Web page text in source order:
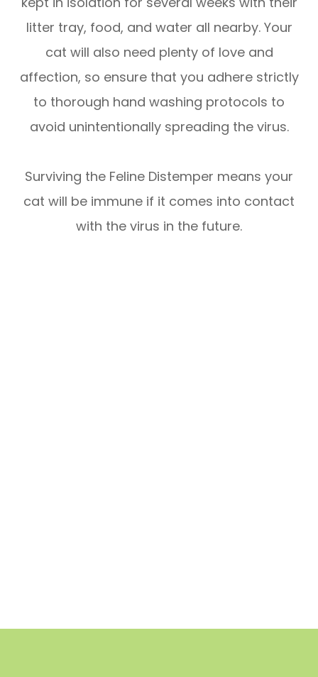
litter tray, food, and water all nearby. Your
cat will also need plenty of love and
affection, so ensure that you adhere strictly
to thorough hand washing protocols to
avoid unintentionally spreading the virus.
Surviving the Feline Distemper means your
cat will be immune if it comes into contact
with the virus in the future.